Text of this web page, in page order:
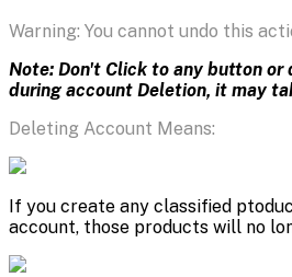
Warning: You cannot undo this
Note: Don't Click to any button or
during account Deletion, it may
Deleting Account Means:
If you create any classified
account, those products will no